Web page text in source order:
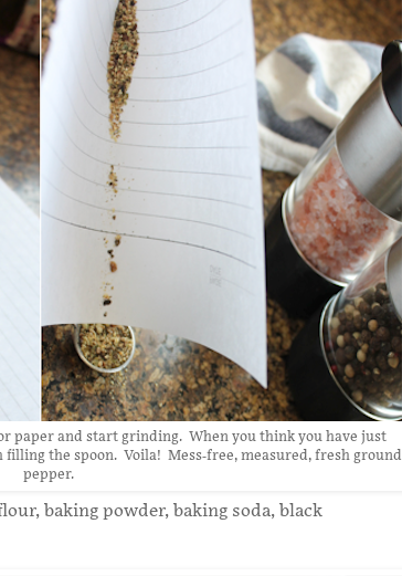
paper and start grinding. When you think you have just
the spoon. Voila! Mess-free, measured, fresh ground
pepper.
baking powder, baking soda, black